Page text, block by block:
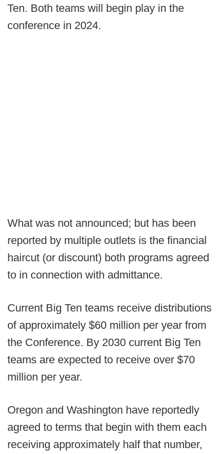
Ten. Both teams will begin play in the
conference in 2024.
What was not announced; but has been
reported by multiple outlets is the financial
haircut (or discount) both programs agreed
to in connection with admittance.
Current Big Ten teams receive distributions
of approximately $60 million per year from
the Conference. By 2030 current Big Ten
teams are expected to receive over $70
million per year.
Oregon and Washington have reportedly
agreed to terms that begin with them each
receiving approximately half that number,